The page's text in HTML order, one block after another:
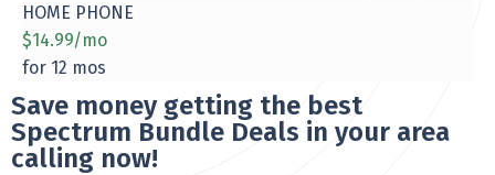
HOME PHONE
$14.99/mo
for 12 mos
Save money getting the best
Spectrum Bundle Deals in your area
calling now!